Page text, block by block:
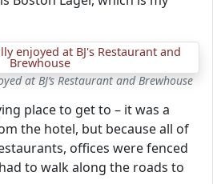
at BJ’s Restaurant and Brewhouse
place to get to – it was a
the hotel, but because all of
offices were fenced
to walk along the roads to